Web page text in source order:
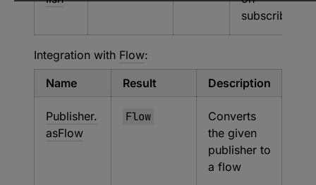
subscribe
Integration with Flow:
Name
Result Description
Publisher.
asFlow
Flow
Converts
the given
publisher to
a flow